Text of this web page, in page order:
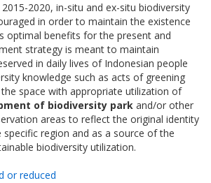
2020, in-situ and ex-situ biodiversity
in order to maintain the existence
optimal benefits for the present and
strategy is meant to maintain
in daily lives of Indonesian people
knowledge such as acts of greening
space with appropriate utilization of
of biodiversity park and/or other
areas to reflect the original identity
region and as a source of the
biodiversity utilization.
or reduced